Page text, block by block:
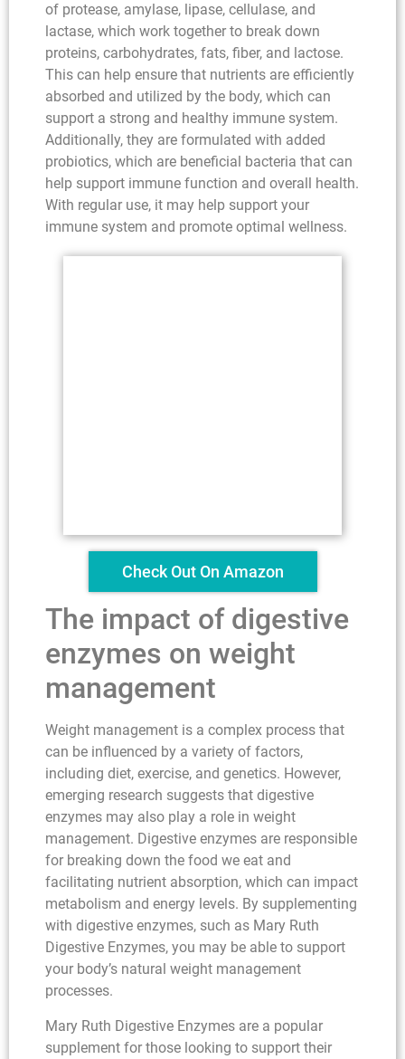
of protease, amylase, lipase, cellulase, and
lactase, which work together to break down
proteins, carbohydrates, fats, fiber, and lactose.
This can help ensure that nutrients are efficiently
absorbed and utilized by the body, which can
support a strong and healthy immune system.
Additionally, they are formulated with added
probiotics, which are beneficial bacteria that can
help support immune function and overall health.
With regular use, it may help support your
immune system and promote optimal wellness.
Check Out On Amazon
The impact of digestive
enzymes on weight
management
Weight management is a complex process that
can be influenced by a variety of factors,
including diet, exercise, and genetics. However,
emerging research suggests that digestive
enzymes may also play a role in weight
management. Digestive enzymes are responsible
for breaking down the food we eat and
facilitating nutrient absorption, which can impact
metabolism and energy levels. By supplementing
with digestive enzymes, such as Mary Ruth
Digestive Enzymes, you may be able to support
your body’s natural weight management
processes.
Mary Ruth Digestive Enzymes are a popular
supplement for those looking to support their